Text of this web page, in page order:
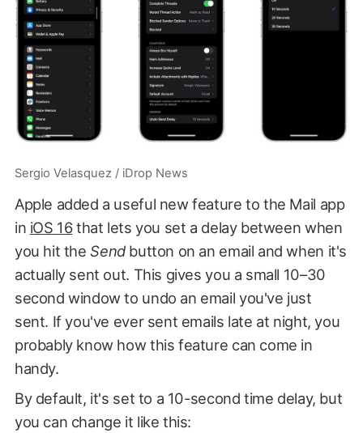
Sergio Velasquez / iDrop News
Apple added a useful new feature to the Mail app
in iOS 16that lets you set a delay between when
you hit theSendbutton on an email and when it's
actually sent out. This gives you a small 10–30
second window to undo an email you've just
sent. If you've ever sent emails late at night, you
probably know how this feature can come in
handy.
By default, it's set to a 10-second time delay, but
you can change it like this: